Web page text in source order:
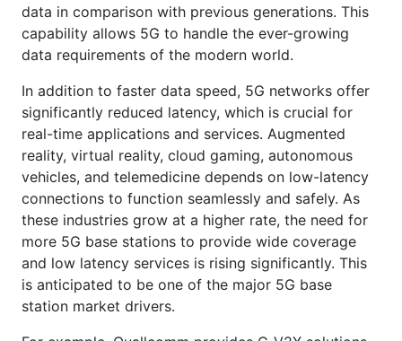
data in comparison with previous generations. This
capability allows 5G to handle the ever-growing
data requirements of the modern world.
In addition to faster data speed, 5G networks offer
significantly reduced latency, which is crucial for
real-time applications and services. Augmented
reality, virtual reality, cloud gaming, autonomous
vehicles, and telemedicine depends on low-latency
connections to function seamlessly and safely. As
these industries grow at a higher rate, the need for
more 5G base stations to provide wide coverage
and low latency services is rising significantly. This
is anticipated to be one of the major 5G base
station market drivers.